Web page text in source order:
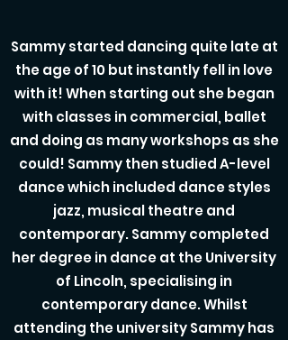
Sammy started dancing quite late at
the age of 10 but instantly fell in love
with it! When starting out she began
with classes in commercial, ballet
and doing as many workshops as she
could! Sammy then studied A-level
dance which included dance styles
jazz, musical theatre and
contemporary. Sammy completed
her degree in dance at the University
of Lincoln, specialising in
contemporary dance. Whilst
attending the university Sammy has